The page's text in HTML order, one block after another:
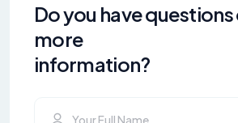
Do you have
more
information?